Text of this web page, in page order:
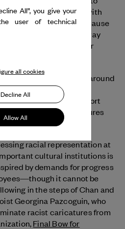
this already occurs with
should follow suit because
pieces, and the only way
remain relevant to newer
incredibly influential around
under the direction of
Ballet released a report
eliminate racist caricatures
racial representation at
cultural institutions is
by demands for progress
it cannot be
in the steps of Chan and
Georgina Pazcoguin, who
racist caricatures from
Final Bow for
All”, you give your
user of technical
all cookies
Decline All
Allow All